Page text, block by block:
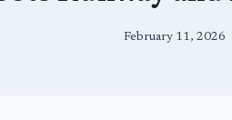
February 11, 2026